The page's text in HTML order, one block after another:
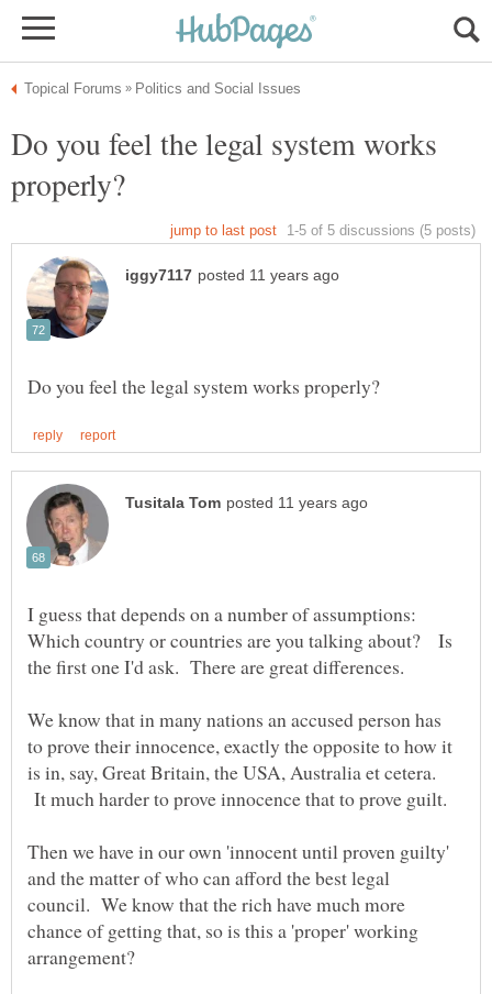
Do you feel the legal system works
I guess that depends on a number of assumptions:
Which country or countries are you talking about? Is
the first one I'd ask. There are great differences.
We know that in many nations an accused person has
to prove their innocence, exactly the opposite to how it
is in, say, Great Britain, the USA, Australia et cetera.
It much harder to prove innocence that to prove guilt.
Then we have in our own 'innocent until proven guilty'
and the matter of who can afford the best legal
council. We know that the rich have much more
chance of getting that, so is this a 'proper' working